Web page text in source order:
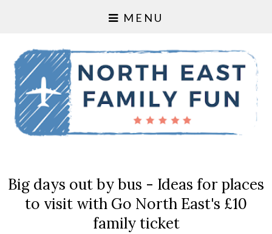
MENU
Big days out by bus - Ideas for places
to visit with Go North East's £10
family ticket